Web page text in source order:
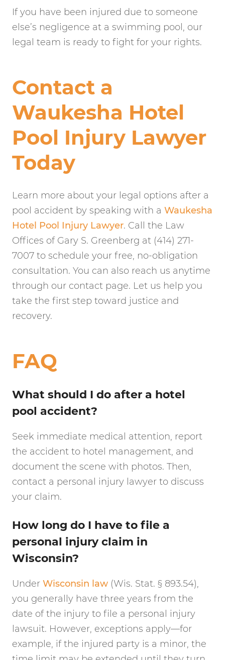
If you have been injured due to someone
else’s negligence at a swimming pool, our
legal team is ready to fight for your rights.
Contact a
Waukesha Hotel
Pool Injury Lawyer
Today
Learn more about your legal options after a
pool accident by speaking with a Waukesha
Hotel Pool Injury Lawyer. Call the Law
Offices of Gary S. Greenberg at (414) 271-
7007 to schedule your free, no-obligation
consultation. You can also reach us anytime
through our contact page. Let us help you
take the first step toward justice and
recovery.
FAQ
What should I do after a hotel
pool accident?
Seek immediate medical attention, report
the accident to hotel management, and
document the scene with photos. Then,
contact a personal injury lawyer to discuss
your claim.
How long do I have to file a
personal injury claim in
Wisconsin?
Under Wisconsin law (Wis. Stat. § 893.54),
you generally have three years from the
date of the injury to file a personal injury
lawsuit. However, exceptions apply—for
example, if the injured party is a minor, the